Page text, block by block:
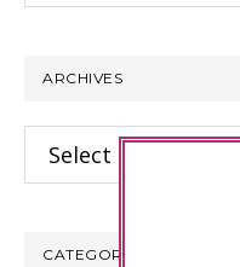
ARCHIVES
Archives
CATEGORIES